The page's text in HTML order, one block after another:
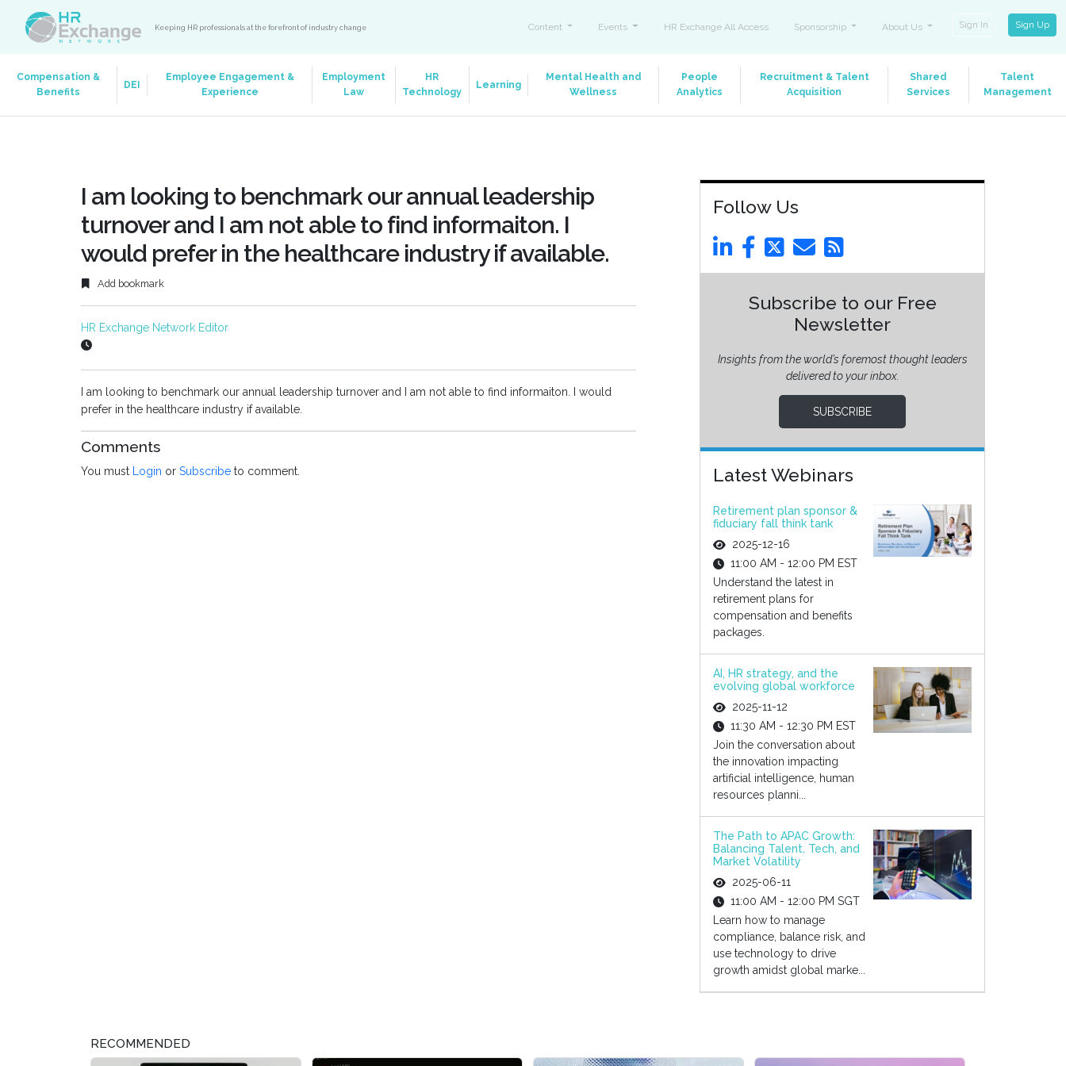
Keeping HR professionals at the forefront of industry change Content Events HR Exchange All Access Sponsorship About Us Sign In Sign Up
Compensation &
Benefits
DEI
Employee Engagement &
Experience
Employment
Law
HR
Technology
Learning
Mental Health and
Wellness
People
Analytics
Recruitment & Talent
Acquisition
Shared
Services
Talent
Management
I am looking to benchmark our annual leadership
turnover and I am not able to find informaiton. I
would prefer in the healthcare industry if available.
Add bookmark
HR Exchange Network Editor
I am looking to benchmark our annual leadership turnover and I am not able to find informaiton. I would
prefer in the healthcare industry if available.
Comments
You must Login or Subscribe to comment.
Follow Us
Subscribe to our Free
Newsletter
Insights from the world’s foremost thought leaders
delivered to your inbox.
SUBSCRIBE
Latest Webinars
Retirement plan sponsor &
fiduciary fall think tank
2025-12-16
11:00 AM - 12:00 PM EST
Understand the latest in
retirement plans for
compensation and benefits
packages.
AI, HR strategy, and the
evolving global workforce
2025-11-12
11:30 AM - 12:30 PM EST
Join the conversation about
the innovation impacting
artificial intelligence, human
resources planni...
The Path to APAC Growth:
Balancing Talent, Tech, and
Market Volatility
2025-06-11
11:00 AM - 12:00 PM SGT
Learn how to manage
compliance, balance risk, and
use technology to drive
growth amidst global marke...
RECOMMENDED